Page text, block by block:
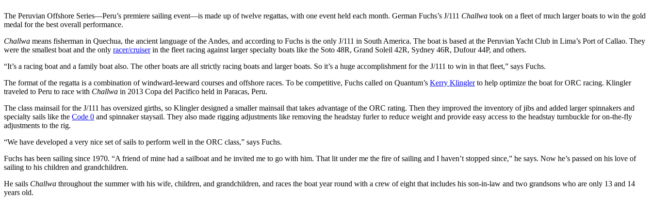
The Peruvian Offshore Series—Peru’s premiere sailing event—is made up of twelve regattas, with one event held each month. German Fuchs’s J/111 Challwa took on a fleet of much larger boats to win the gold
medal for the best overall performance.
Challwa means fisherman in Quechua, the ancient language of the Andes, and according to Fuchs is the only J/111 in South America. The boat is based at the Peruvian Yacht Club in Lima’s Port of Callao. They
were the smallest boat and the only racer/cruiserin the fleet racing against larger specialty boats like the Soto 48R, Grand Soleil 42R, Sydney 46R, Dufour 44P, and others.
“It’s a racing boat and a family boat also. The other boats are all strictly racing boats and larger boats. So it’s a huge accomplishment for the J/111 to win in that fleet,” says Fuchs.
The format of the regatta is a combination of windward-leeward courses and offshore races. To be competitive, Fuchs called on Quantum’s Kerry Klinglerto help optimize the boat for ORC racing. Klingler
traveled to Peru to race with Challwa in 2013 Copa del Pacifico held in Paracas, Peru.
The class mainsail for the J/111 has oversized girths, so Klingler designed a smaller mainsail that takes advantage of the ORC rating. Then they improved the inventory of jibs and added larger spinnakers and
specialty sails like the Code 0 and spinnaker staysail. They also made rigging adjustments like removing the headstay furler to reduce weight and provide easy access to the headstay turnbuckle for on-the-fly
adjustments to the rig.
“We have developed a very nice set of sails to perform well in the ORC class,” says Fuchs.
Fuchs has been sailing since 1970. “A friend of mine had a sailboat and he invited me to go with him. That lit under me the fire of sailing and I haven’t stopped since,” he says. Now he’s passed on his love of
sailing to his children and grandchildren.
He sails Challwa throughout the summer with his wife, children, and grandchildren, and races the boat year round with a crew of eight that includes his son-in-law and two grandsons who are only 13 and 14
years old.